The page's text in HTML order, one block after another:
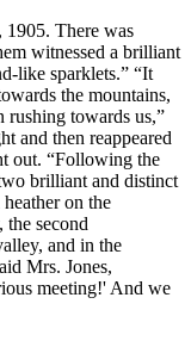
1905. There was
witnessed a brilliant
like sparklets.” “It
the mountains,
rushing towards us,”
and then reappeared
out. “Following the
brilliant and distinct
on the
second
and in the
Mrs. Jones,
meeting!' And we